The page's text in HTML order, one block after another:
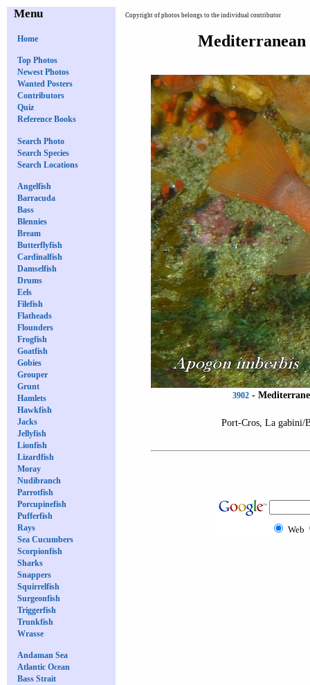
Menu
Home
Top Photos
Newest Photos
Wanted Posters
Contributors
Quiz
Reference Books
Search Photo
Search Species
Search Locations
Angelfish
Barracuda
Bass
Blennies
Bream
Butterflyfish
Cardinalfish
Damselfish
Drums
Eels
Filefish
Flatheads
Flounders
Frogfish
Goatfish
Gobies
Grouper
Grunt
Hamlets
Hawkfish
Jacks
Jellyfish
Lionfish
Lizardfish
Moray
Nudibranch
Parrotfish
Porcupinefish
Pufferfish
Rays
Sea Cucumbers
Scorpionfish
Sharks
Snappers
Squirrelfish
Surgeonfish
Triggerfish
Trunkfish
Wrasse
Andaman Sea
Atlantic Ocean
Bass Strait
Copyright of photos belongs to the individual contributor
3902 -
Port-Cros, La gabini/
Web